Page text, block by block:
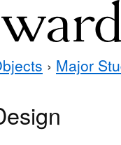
› Major